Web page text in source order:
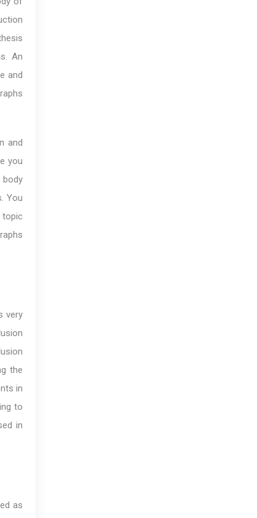
An
and
and
you
You
very
the
in
to
in
as